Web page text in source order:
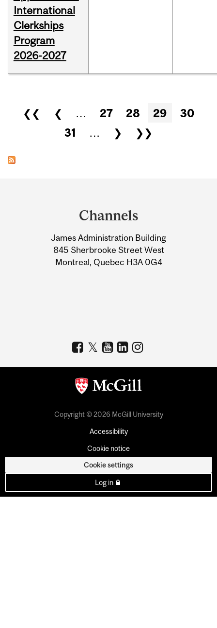
International
Clerkships
Program
2026-2027
Pages
❮❮ ❮ … 27 28 29
30
31
… ❯ ❯❯
Information
Channels
James Administration Building
845 Sherbrooke Street West
Montreal, Quebec H3A 0G4
Copyright © 2026 McGill University
Accessibility
Cookie notice
Cookie settings
Log in